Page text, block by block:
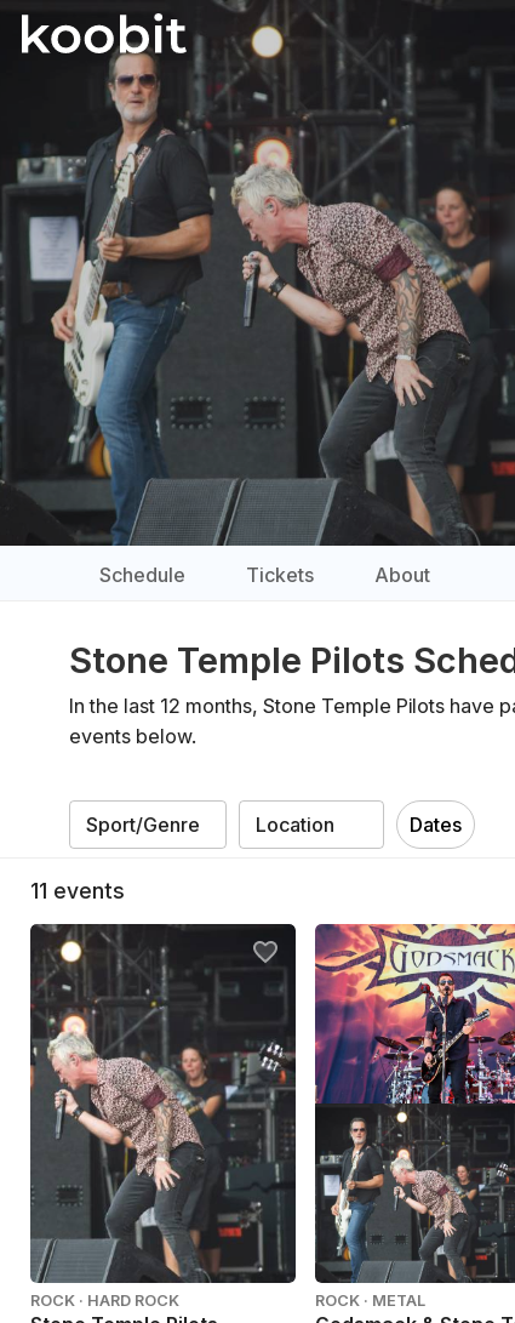
Schedule Tickets About
Stone Temple Pilots
In the last 12 months, Stone Temple Pilots have
events below.
Dates
11 events
ROCK · HARD ROCK ROCK · METAL